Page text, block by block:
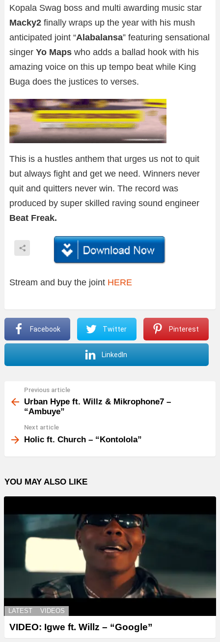
Kopala Swag boss and multi awarding music star
Macky2 finally wraps up the year with his mush
anticipated joint “Alabalansa” featuring sensational
singer Yo Maps who adds a ballad hook with his
amazing voice on this up tempo beat while King
Buga does the justices to verses.
This is a hustles anthem that urges us not to quit
but always fight and get we need. Winners never
quit and quitters never win. The record was
produced by super skilled raving sound engineer
Beat Freak.
Stream and buy the joint HERE
Facebook Twitter Pinterest
LinkedIn
more
Previous article
Urban Hype ft. Willz & Mikrophone7 –
“Ambuye”
Next article
Holic ft. Church – “Kontolola”
YOU MAY ALSO LIKE
LATEST VIDEOS
VIDEO: Igwe ft. Willz – “Google”